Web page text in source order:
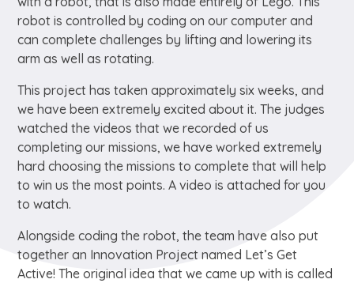
robot is controlled by coding on our computer and
can complete challenges by lifting and lowering its
arm as well as rotating.
This project has taken approximately six weeks, and
we have been extremely excited about it. The judges
watched the videos that we recorded of us
completing our missions, we have worked extremely
hard choosing the missions to complete that will help
to win us the most points. A video is attached for you
to watch.
Alongside coding the robot, the team have also put
together an Innovation Project named Let’s Get
Active! The original idea that we came up with is called